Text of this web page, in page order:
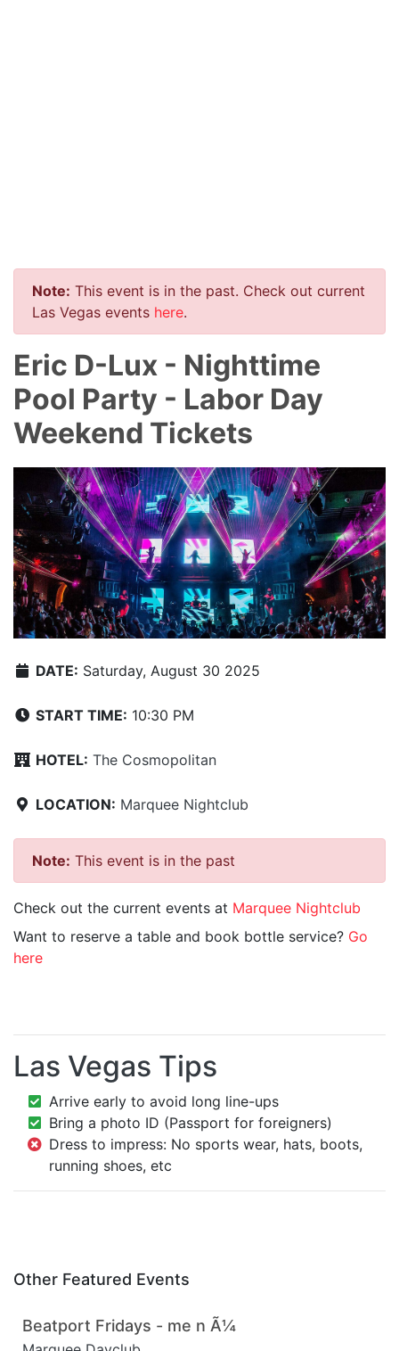
Note: This event is in the past. Check out current
Las Vegas events here.
Eric D-Lux - Nighttime
Pool Party - Labor Day
Weekend Tickets
DATE: Saturday, August 30 2025
START TIME: 10:30 PM
HOTEL: The Cosmopolitan
LOCATION: Marquee Nightclub
Note: This event is in the past
Check out the current events at Marquee Nightclub
Want to reserve a table and book bottle service? Go
here
Las Vegas Tips
Arrive early to avoid long line-ups
Bring a photo ID (Passport for foreigners)
Dress to impress: No sports wear, hats, boots,
running shoes, etc
Other Featured Events
Beatport Fridays - me n Ã¼